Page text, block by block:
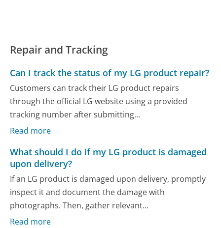
Repair and Tracking
Can I track the status of my LG product repair?
Customers can track their LG product repairs
through the official LG website using a provided
tracking number after submitting...
Read more
What should I do if my LG product is damaged
upon delivery?
If an LG product is damaged upon delivery, promptly
inspect it and document the damage with
photographs. Then, gather relevant...
Read more